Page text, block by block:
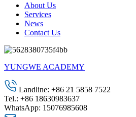
About Us
Services
News
Contact Us
YUNGWE ACADEMY
Landline: +86 21 5858 7522
Tel.: +86 18630983637
WhatsApp: 15076985608